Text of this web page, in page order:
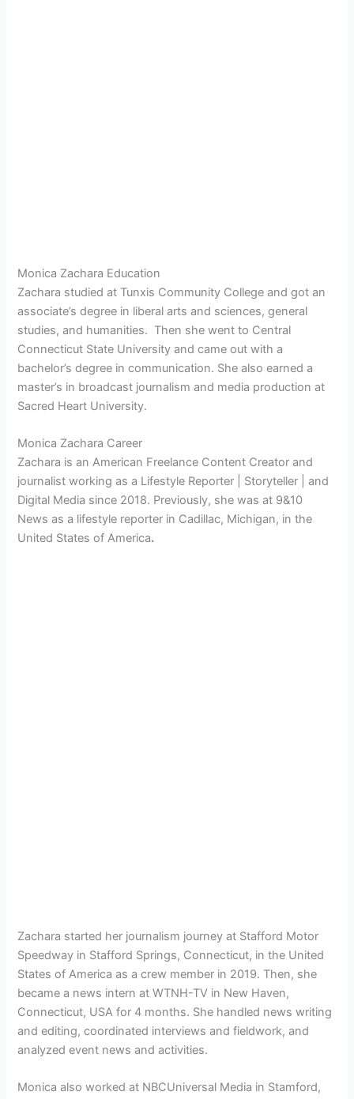
Monica Zachara Education
Zachara studied at Tunxis Community College and got an
associate’s degree in liberal arts and sciences, general
studies, and humanities. Then she went to Central
Connecticut State University and came out with a
bachelor’s degree in communication. She also earned a
master’s in broadcast journalism and media production at
Sacred Heart University.
Monica Zachara Career
Zachara is an American Freelance Content Creator and
journalist working as a Lifestyle Reporter | Storyteller | and
Digital Media since 2018. Previously, she was at 9&10
News as a lifestyle reporter in Cadillac, Michigan, in the
United States of America.
Zachara started her journalism journey at Stafford Motor
Speedway in Stafford Springs, Connecticut, in the United
States of America as a crew member in 2019. Then, she
became a news intern at WTNH-TV in New Haven,
Connecticut, USA for 4 months. She handled news writing
and editing, coordinated interviews and fieldwork, and
analyzed event news and activities.
Monica also worked at NBCUniversal Media in Stamford,